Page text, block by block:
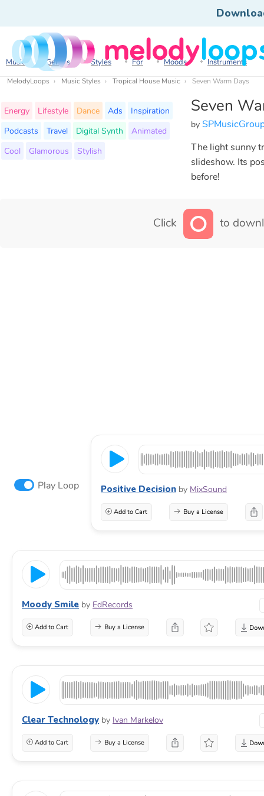
Music Genres Styles For Moods Instruments
MelodyLoops Music Styles Tropical House Music Seven Warm Days
Seven
by
Energy Lifestyle Dance Ads
Inspiration
Podcasts
Travel Digital Synth
Animated
Cool
Glamorous Stylish
The light sunny
slideshow. Its
before!
Click to
Play Loop Positive Decision by MixSound
Add to Cart Buy a License
Moody Smile by EdRecords
Add to Cart Buy a License
Clear Technology by Ivan Markelov
Add to Cart Buy a License